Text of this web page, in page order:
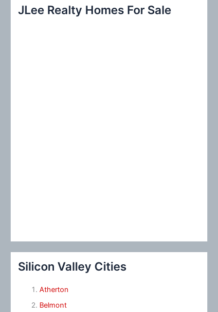
c
JLee Realty Homes For Sale
Silicon Valley Cities
Atherton
Belmont